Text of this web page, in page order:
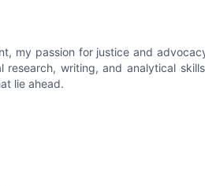
my passion for justice and
research, writing, and analytical
lie ahead.